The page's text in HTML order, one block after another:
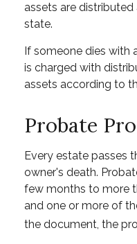
assets are
state.
If someone dies with
is charged with
assets according to
Probate
Every estate passes
owner's death.
few months to more
and one or more of
the document, the